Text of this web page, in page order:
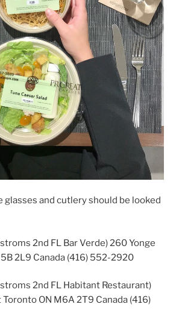
glasses and cutlery should be looked
2nd FL Bar Verde) 260 Yonge
2L9 Canada (416) 552-2920
2nd FL Habitant Restaurant)
ON M6A 2T9 Canada (416)